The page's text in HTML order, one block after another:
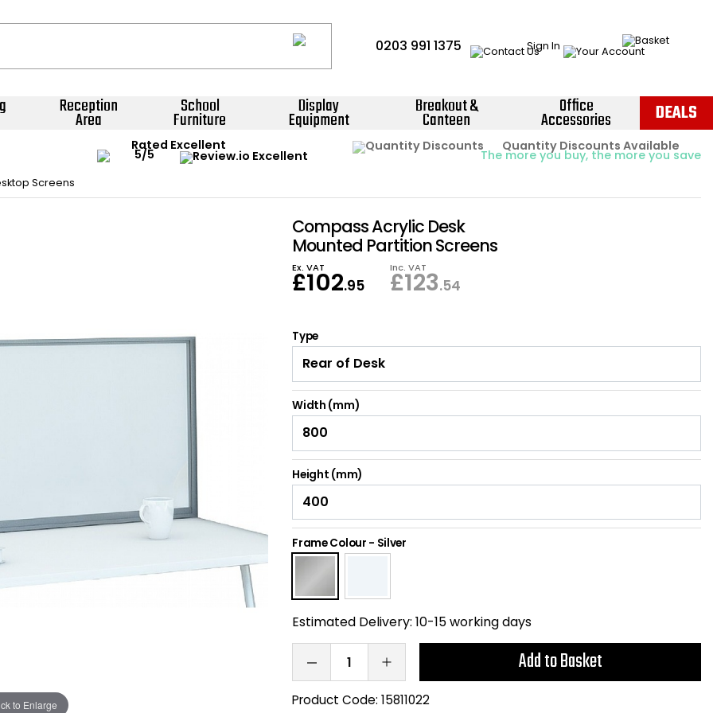
0203 991 1375 Sign In
Reception
Area
School
Furniture
Display
Equipment
Breakout &
Canteen
Office
Accessories DEALS
Rated Excellent Instant Credit Accounts Available
Easy application - Click Here ›
Quantity Discounts Available
The more you buy, the more you save
Price BEATPromise
Screens
to Enlarge
Compass Acrylic Desk
Mounted Partition Screens
Ex. VAT
£102.95
Inc. VAT
£123.54
Type
Width (mm)
Height (mm)
Frame Colour - Silver
Estimated Delivery: 10-15 working days
Add to Basket
Product Code:15811022